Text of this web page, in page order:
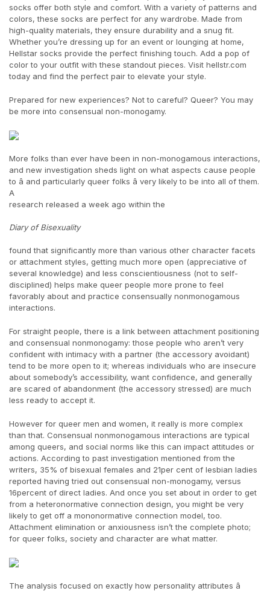
socks offer both style and comfort. With a variety of patterns and
colors, these socks are perfect for any wardrobe. Made from
high-quality materials, they ensure durability and a snug fit.
Whether you’re dressing up for an event or lounging at home,
Hellstar socks provide the perfect finishing touch. Add a pop of
color to your outfit with these standout pieces. Visit hellstr.com
today and find the perfect pair to elevate your style.
Prepared for new experiences? Not to careful? Queer? You may
be more into consensual non-monogamy.
More folks than ever have been in non-monogamous interactions,
and new investigation sheds light on what aspects cause people
to â and particularly queer folks â very likely to be into all of them.
A
research released a week ago within the
Diary of Bisexuality
found that significantly more than various other character facets
or attachment styles, getting much more open (appreciative of
several knowledge) and less conscientiousness (not to self-
disciplined) helps make queer people more prone to feel
favorably about and practice consensually nonmonogamous
interactions.
For straight people, there is a link between attachment positioning
and consensual nonmonogamy: those people who aren’t very
confident with intimacy with a partner (the accessory avoidant)
tend to be more open to it; whereas individuals who are insecure
about somebody’s accessibility, want confidence, and generally
are scared of abandonment (the accessory stressed) are much
less ready to accept it.
However for queer men and women, it really is more complex
than that. Consensual nonmonogamous interactions are typical
among queers, and social norms like this can impact attitudes or
actions. According to past investigation mentioned from the
writers, 35% of bisexual females and 21per cent of lesbian ladies
reported having tried out consensual non-monogamy, versus
16percent of direct ladies. And once you set about in order to get
from a heteronormative connection design, you might be very
likely to get off a mononormative connection model, too.
Attachment elimination or anxiousness isn’t the complete photo;
for queer folks, society and character are what matter.
The analysis focused on exactly how personality attributes â